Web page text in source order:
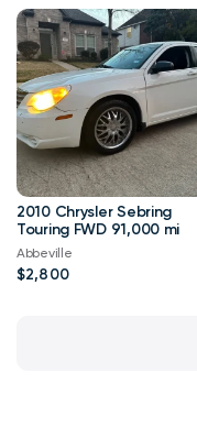
2010 Chrysler Sebring
Touring FWD 91,000 mi
Abbeville
$2,800